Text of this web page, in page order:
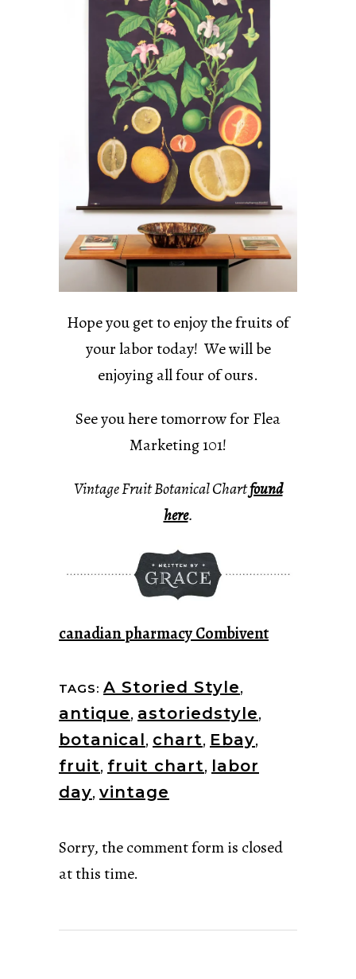
Hope you get to enjoy the fruits of
your labor today! We will be
enjoying all four of ours.
See you here tomorrow for Flea
Marketing 101!
Vintage Fruit Botanical Chartfound
here.
canadian pharmacy Combivent
TAGS: A Storied Style,
antique, astoriedstyle,
botanical, chart, Ebay,
fruit, fruit chart, labor
day, vintage
Sorry, the comment form is closed
at this time.